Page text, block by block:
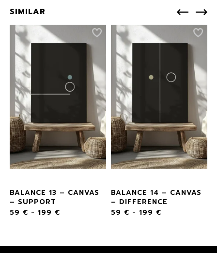
SIMILAR
BALANCE 13 – CANVAS
– SUPPORT
59 € - 199 €
BALANCE 14 – CANVAS
– DIFFERENCE
59 € - 199 €